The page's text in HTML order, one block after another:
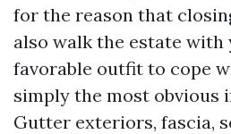
for the reason that
also walk the estate with
favorable outfit to cope
simply the most obvious
Gutter exteriors, fascia,